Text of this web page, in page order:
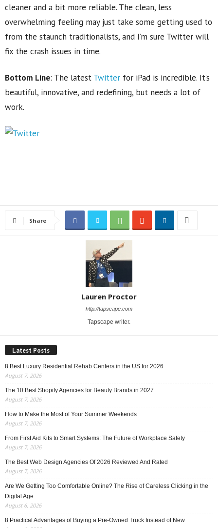
cleaner and a bit more reliable. The clean, less
overwhelming feeling may just take some getting used to
from the staunch traditionalists, and I’m sure Twitter will
fix the crash issues in time.
Bottom Line: The latest Twitter for iPad is incredible. It’s
beautiful, innovative, and redefining, but needs a lot of
work.
Share
Lauren Proctor
http://tapscape.com
Tapscape writer.
Latest Posts
8 Best Luxury Residential Rehab Centers in the US for 2026
August 7, 2026
The 10 Best Shopify Agencies for Beauty Brands in 2027
August 7, 2026
How to Make the Most of Your Summer Weekends
August 7, 2026
From First Aid Kits to Smart Systems: The Future of Workplace Safety
August 7, 2026
The Best Web Design Agencies Of 2026 Reviewed And Rated
August 7, 2026
Are We Getting Too Comfortable Online? The Rise of Careless Clicking in the
Digital Age
August 6, 2026
8 Practical Advantages of Buying a Pre-Owned Truck Instead of New